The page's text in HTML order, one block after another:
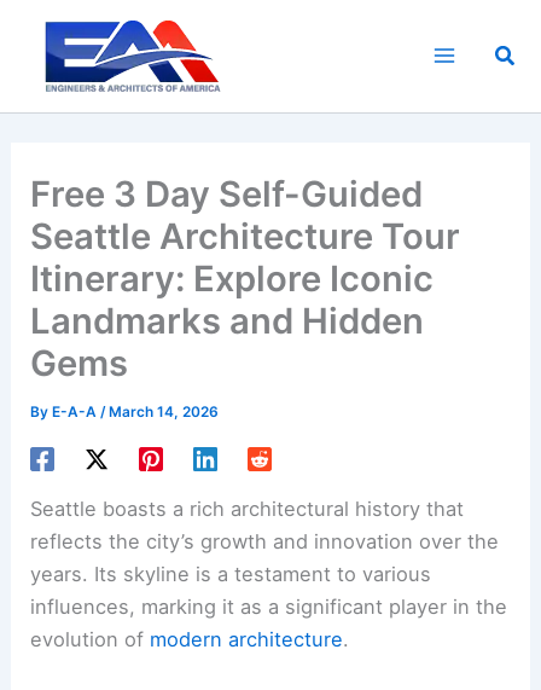
content
Free 3 Day Self-Guided
Seattle Architecture Tour
Itinerary: Explore Iconic
Landmarks and Hidden
Gems
By E-A-A/ March 14, 2026
Seattle boasts a rich architectural history that
reflects the city’s growth and innovation over the
years. Its skyline is a testament to various
influences, marking it as a significant player in the
evolution of modern architecture.